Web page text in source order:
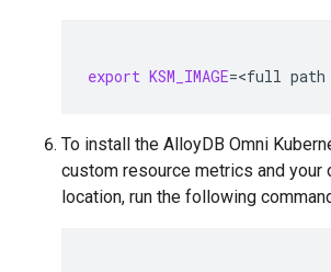
export KSM_IMAGE=<full path
To install the AlloyDB Omni
custom resource metrics and your
location, run the following